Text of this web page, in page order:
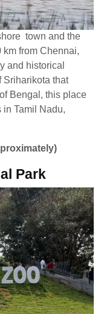
town and the
from Chennai,
and historical
Sriharikota that
Bengal, this place
in Tamil Nadu,
Park